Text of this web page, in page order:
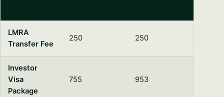
LMRA
Transfer Fee
250 250
Investor
Visa
Package
755 953